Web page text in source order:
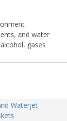
and water
gases
Waterjet